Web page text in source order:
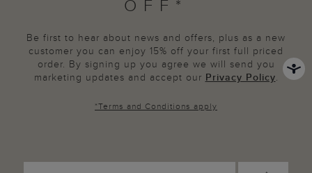
OFF*
Be first to hear about news and offers, plus as a new
customer you can enjoy 15% off your first full priced
order. By signing up you agree we will send you
marketing updates and accept our Privacy Policy.
*Terms and Conditions apply